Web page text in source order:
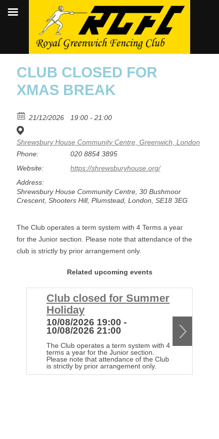
CLUB CLOSED FOR
XMAS BREAK
21/12/2026 19:00 - 21:00
Shrewsbury House Community Centre, Greenwich, London
Phone:
020 8854 3895
Website:
https://shrewsburyhouse.org/
Address:
Shrewsbury House Community Centre, 30 Bushmoor
Crescent, Shooters Hill, Plumstead, London, SE18 3EG
The Club operates a term system with 4 Terms a year
for the Junior section. Please note that attendance of the
club is strictly by prior arrangement only.
Related upcoming events
Club closed for Summer
Holiday
10/08/2026 19:00 -
10/08/2026 21:00
The Club operates a term system with 4
terms a year for the Junior section.
Please note that attendance of the Club
is strictly by prior arrangement only.